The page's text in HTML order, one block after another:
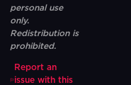
personal use
only.
Redistribution is
prohibited.
Report an
issue with this